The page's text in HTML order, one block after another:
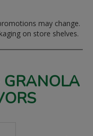
may change.
on store shelves.
GRANOLA